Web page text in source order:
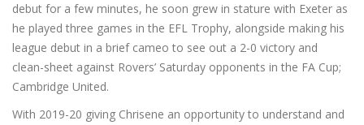
debut for a few minutes, he soon grew in stature with Exeter as
he played three games in the EFL Trophy, alongside making his
league debut in a brief cameo to see out a 2-0 victory and
clean-sheet against Rovers’ Saturday opponents in the FA Cup;
Cambridge United.
With 2019-20 giving Chrisene an opportunity to understand and